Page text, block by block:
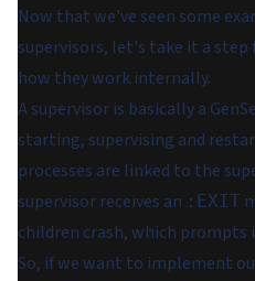
Now that we've seen some
supervisors, let's take it a
how they work internally.
A supervisor is basically a
starting, supervising and
processes are linked to the
supervisor receives an :EXIT
children crash, which
So, if we want to implement